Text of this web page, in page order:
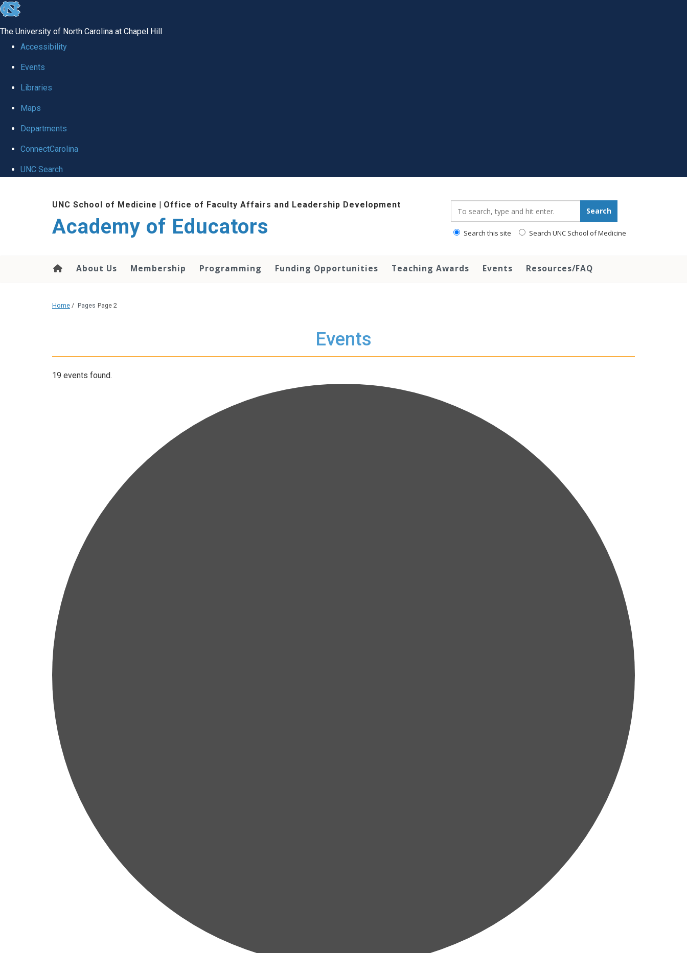
skip to the end of the global utility bar
The University of North Carolina at Chapel Hill
Accessibility
Events
Libraries
Maps
Departments
ConnectCarolina
UNC Search
UNC School of Medicine | Office of Faculty Affairs and Leadership Development
Academy of Educators
Search
Search this site Search UNC School of Medicine
About Us Membership Programming Funding Opportunities Teaching Awards Events Resources/FAQ
Home / Pages Page 2
Events
19 events found.